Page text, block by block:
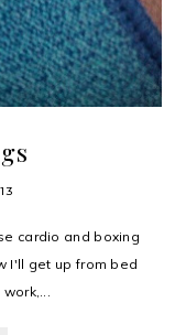
cardio and boxing
I'll get up from bed